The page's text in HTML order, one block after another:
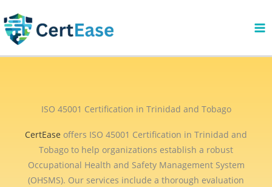
to
content
ISO 45001 Certification in Trinidad and Tobago
CertEase offers ISO 45001 Certification in Trinidad and
Tobago to help organizations establish a robust
Occupational Health and Safety Management System
(OHSMS). Our services include a thorough evaluation